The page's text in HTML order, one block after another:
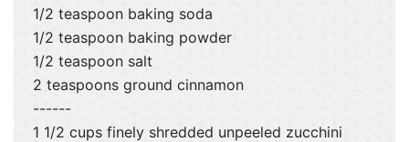
1/2 teaspoon baking soda
1/2 teaspoon baking powder
1/2 teaspoon salt
2 teaspoons ground cinnamon
------
1 1/2 cups finely shredded unpeeled zucchini